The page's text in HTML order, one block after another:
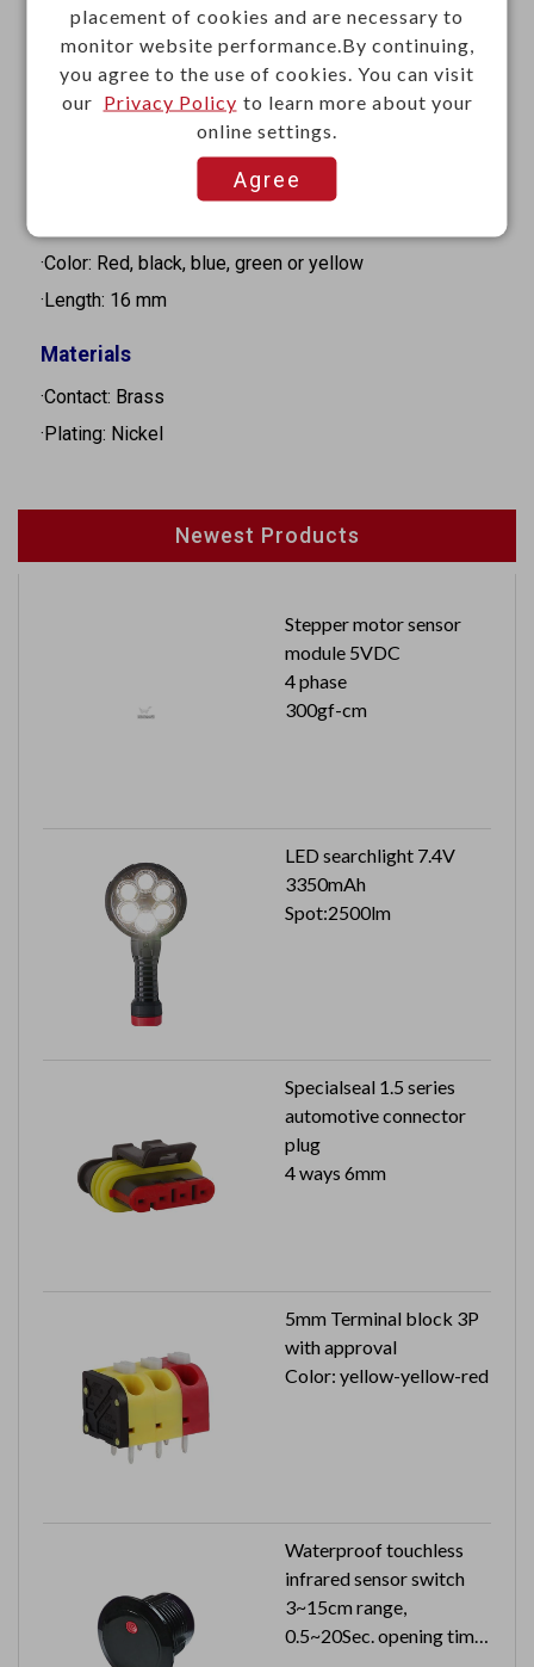
·Gender: Female
·Current rating: 10A
·Diameter: 4mm
·Insulation resistance: 100MΩ Min. at 500VDC
·Dielectric strength: 1000VAC for 1 minute
·Color: Red, black, blue, green or yellow
·Length: 16 mm
Materials
·Contact: Brass
·Plating: Nickel
Newest Products
Stepper motor sensor
module 5VDC
4 phase
300gf-cm
LED searchlight 7.4V
3350mAh
Spot:2500lm
Specialseal 1.5 series
automotive connector
plug
4 ways 6mm
5mm Terminal block 3P
with approval
Color: yellow-yellow-red
Waterproof touchless
infrared sensor switch
3~15cm range,
0.5~20Sec. opening time
placement of cookies and are necessary to
monitor website performance.By continuing,
you agree to the use of cookies. You can visit
our Privacy Policy to learn more about your
online settings.
Agree